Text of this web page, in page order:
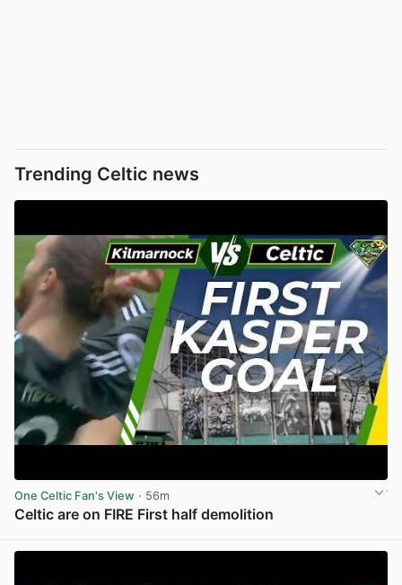
Trending Celtic news
One Celtic Fan's View · 56m
Celtic are on FIRE First half demolition